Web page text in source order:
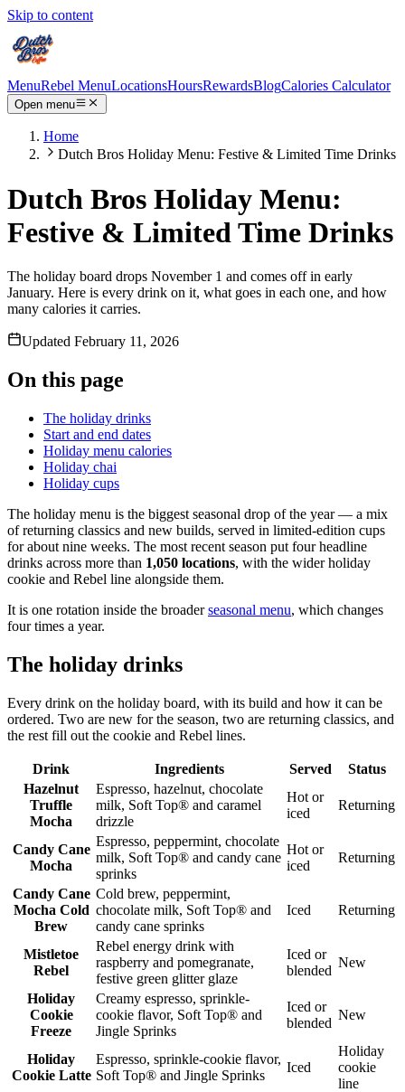
Skip to content
MenuRebel MenuLocationsHoursRewardsBlogCalories Calculator
Open menu
Home
Dutch Bros Holiday Menu: Festive & Limited Time Drinks
Dutch Bros Holiday Menu:
Festive & Limited Time Drinks
The holiday board drops November 1 and comes off in early
January. Here is every drink on it, what goes in each one, and how
many calories it carries.
Updated February 11, 2026
On this page
The holiday drinks
Start and end dates
Holiday menu calories
Holiday chai
Holiday cups
The holiday menu is the biggest seasonal drop of the year — a mix
of returning classics and new builds, served in limited-edition cups
for about nine weeks. The most recent season put four headline
drinks across more than 1,050 locations, with the wider holiday
cookie and Rebel line alongside them.
It is one rotation inside the broaderseasonal menu, which changes
four times a year.
The holiday drinks
Every drink on the holiday board, with its build and how it can be
ordered. Two are new for the season, two are returning classics, and
the rest fill out the cookie and Rebel lines.
Drink Ingredients Served
Status
Hazelnut
Truffle
Mocha
Espresso, hazelnut, chocolate
milk, Soft Top® and caramel
drizzle
Hot or
iced
Returning
Candy Cane
Mocha
Espresso, peppermint, chocolate
milk, Soft Top® and candy cane
sprinks
Hot or
iced
Returning
Candy Cane
Mocha Cold
Brew
Cold brew, peppermint,
chocolate milk, Soft Top® and
candy cane sprinks
Iced Returning
Mistletoe
Rebel
Rebel energy drink with
raspberry and pomegranate,
festive green glitter glaze
Iced or
blended
New
Holiday
Cookie
Freeze
Creamy espresso, sprinkle-
cookie flavor, Soft Top® and
Jingle Sprinks
Iced or
blended
New
Holiday
Cookie Latte
Espresso, sprinkle-cookie flavor,
Soft Top® and Jingle Sprinks
Iced
Holiday
cookie
line